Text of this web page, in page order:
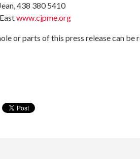
438 380 5410
www.cjpme.org
or parts of this press release can